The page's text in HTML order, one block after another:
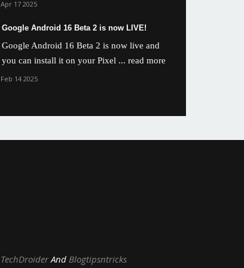
Apr 17 2025
Google Android 16 Beta 2 is now LIVE!
Google Android 16 Beta 2 is now live and
you can install it on your Pixel ... read more
Feb 14 2025
TechDroiderAnd Blogtipsntricks